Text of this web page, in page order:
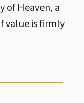
of Heaven, a
value is firmly